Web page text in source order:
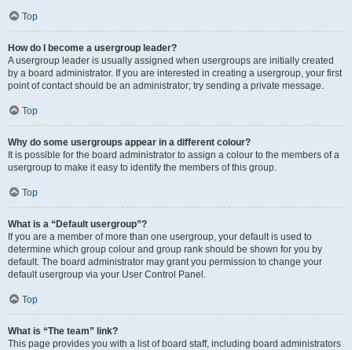
Top
How do I become a usergroup leader?
A usergroup leader is usually assigned when usergroups are initially created
by a board administrator. If you are interested in creating a usergroup, your first
point of contact should be an administrator; try sending a private message.
Top
Why do some usergroups appear in a different colour?
It is possible for the board administrator to assign a colour to the members of a
usergroup to make it easy to identify the members of this group.
Top
What is a “Default usergroup”?
If you are a member of more than one usergroup, your default is used to
determine which group colour and group rank should be shown for you by
default. The board administrator may grant you permission to change your
default usergroup via your User Control Panel.
Top
What is “The team” link?
This page provides you with a list of board staff, including board administrators